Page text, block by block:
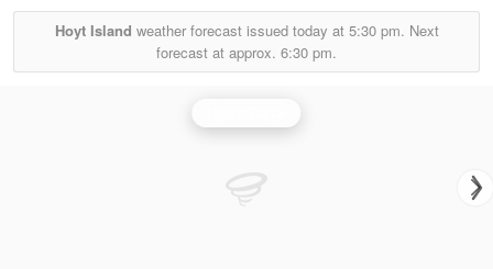
Hoyt Island weather forecast issued today at 5:30 pm. Next
forecast at approx. 6:30 pm.